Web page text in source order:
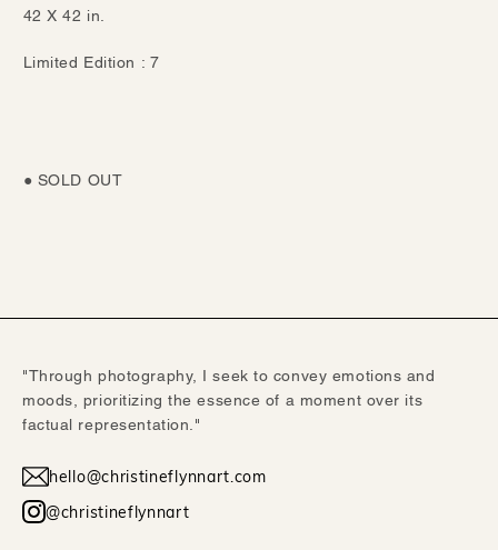
42 X 42 in.
Limited Edition : 7
● SOLD OUT
"Through photography, I seek to convey emotions and
moods, prioritizing the essence of a moment over its
factual representation."
hello@christineflynnart.com
@christineflynnart